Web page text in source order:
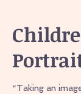
“Taking an